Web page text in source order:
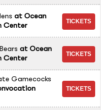
at Ocean
Center
at Ocean
Center
Gamecocks